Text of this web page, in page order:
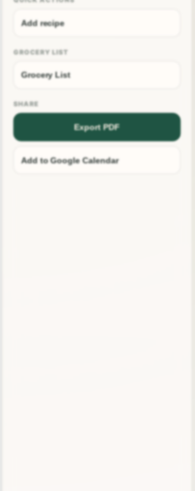
Add recipe
GROCERY LIST
Grocery List
SHARE
Export PDF
Add to Google Calendar